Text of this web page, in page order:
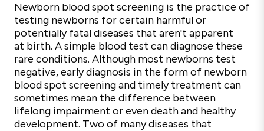
Newborn blood spot screening is the practice of
testing newborns for certain harmful or
potentially fatal diseases that aren't apparent
at birth. A simple blood test can diagnose these
rare conditions. Although most newborns test
negative, early diagnosis in the form of newborn
blood spot screening and timely treatment can
sometimes mean the difference between
lifelong impairment or even death and healthy
development. Two of many diseases that